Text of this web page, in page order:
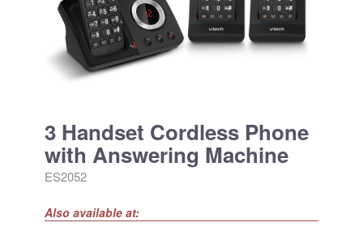
3 Handset Cordless Phone
with Answering Machine
ES2052
Also available at: